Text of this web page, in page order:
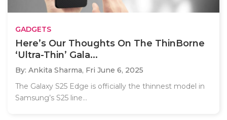
GADGETS
Here’s Our Thoughts On The ThinBorne
‘Ultra-Thin’ Gala...
By: Ankita Sharma, Fri June 6, 2025
The Galaxy S25 Edge is officially the thinnest model in
Samsung’s S25 line...